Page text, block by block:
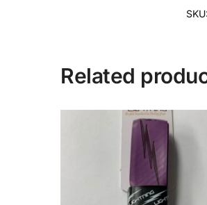
SKU:
Related